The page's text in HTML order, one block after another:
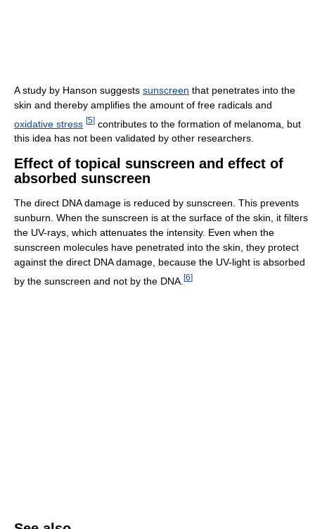
A study by Hanson suggests sunscreen that penetrates into the
skin and thereby amplifies the amount of free radicals and
oxidative stress [5] contributes to the formation of melanoma, but
this idea has not been validated by other researchers.
Effect of topical sunscreen and effect of
absorbed sunscreen
The direct DNA damage is reduced by sunscreen. This prevents
sunburn. When the sunscreen is at the surface of the skin, it filters
the UV-rays, which attenuates the intensity. Even when the
sunscreen molecules have penetrated into the skin, they protect
against the direct DNA damage, because the UV-light is absorbed
by the sunscreen and not by the DNA. [6]